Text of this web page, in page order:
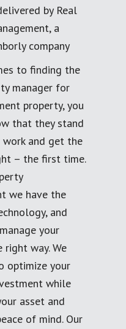
by Real
a
company
to finding the
manager for
property, you
that they stand
work and get the
– the first time.
we have the
and
your
right way. We
optimize your
while
asset and
of mind. Our